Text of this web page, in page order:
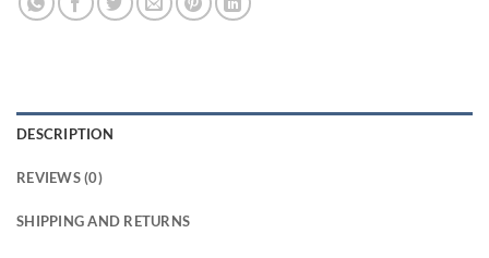
DESCRIPTION
REVIEWS (0)
SHIPPING AND RETURNS